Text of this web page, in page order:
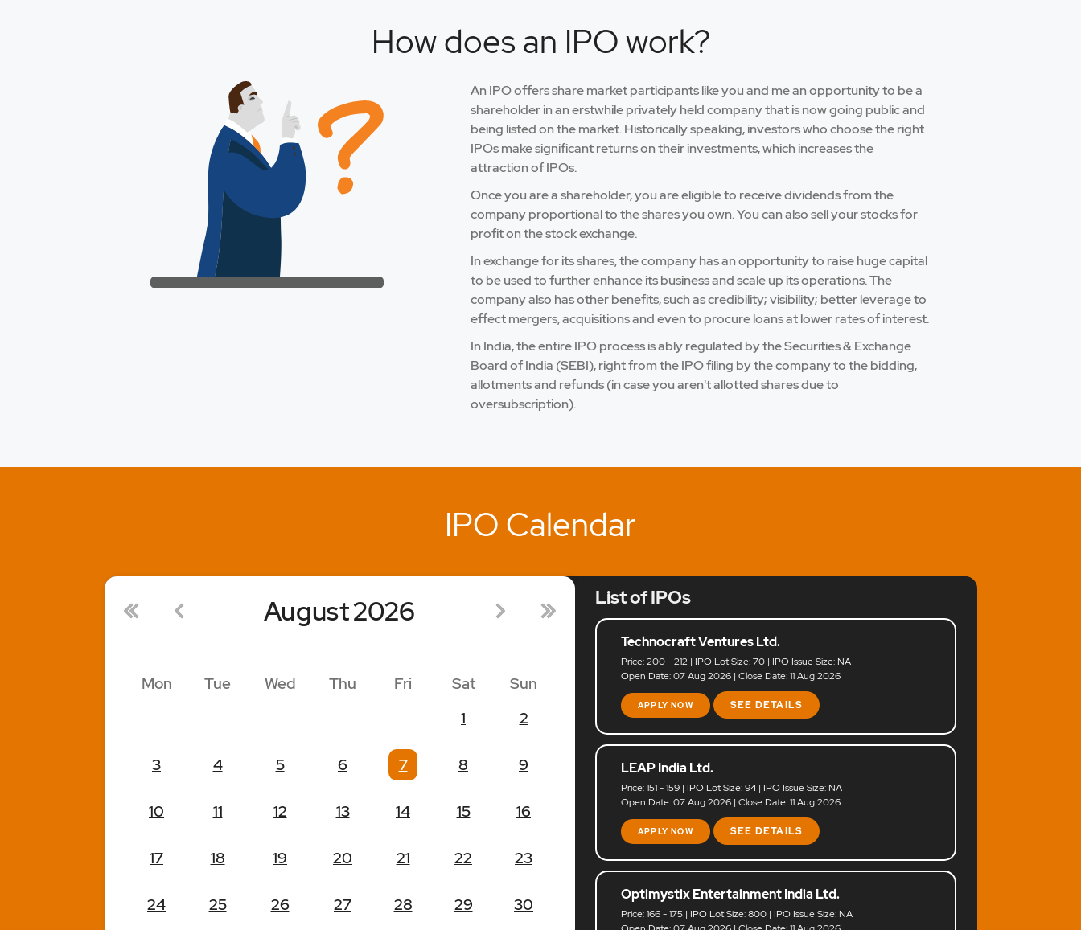
How does an IPO work?
An IPO offers share market participants like you and me an opportunity to be a
shareholder in an erstwhile privately held company that is now going public and
being listed on the market. Historically speaking, investors who choose the right
IPOs make significant returns on their investments, which increases the
attraction of IPOs.
Once you are a shareholder, you are eligible to receive dividends from the
company proportional to the shares you own. You can also sell your stocks for
profit on the stock exchange.
In exchange for its shares, the company has an opportunity to raise huge capital
to be used to further enhance its business and scale up its operations. The
company also has other benefits, such as credibility; visibility; better leverage to
effect mergers, acquisitions and even to procure loans at lower rates of interest.
In India, the entire IPO process is ably regulated by the Securities & Exchange
Board of India (SEBI), right from the IPO filing by the company to the bidding,
allotments and refunds (in case you aren't allotted shares due to
oversubscription).
IPO Calendar
August2026
Mon Tue Wed Thu Fri Sat
Sun
1
2
3 4 5 6 7 8 9
10 11 12 13 14 15 16
17 18 19 20 21 22 23
24 25 26 27 28 29 30
List of IPOs
Technocraft Ventures Ltd.
Price: 200 - 212 | IPO Lot Size: 70 | IPO Issue Size: NA
Open Date: 07 Aug 2026 | Close Date: 11 Aug 2026
APPLY NOW SEE DETAILS
LEAP India Ltd.
Price: 151 - 159 | IPO Lot Size: 94 | IPO Issue Size: NA
Open Date: 07 Aug 2026 | Close Date: 11 Aug 2026
APPLY NOW SEE DETAILS
Optimystix Entertainment India Ltd.
Price: 166 - 175 | IPO Lot Size: 800 | IPO Issue Size: NA